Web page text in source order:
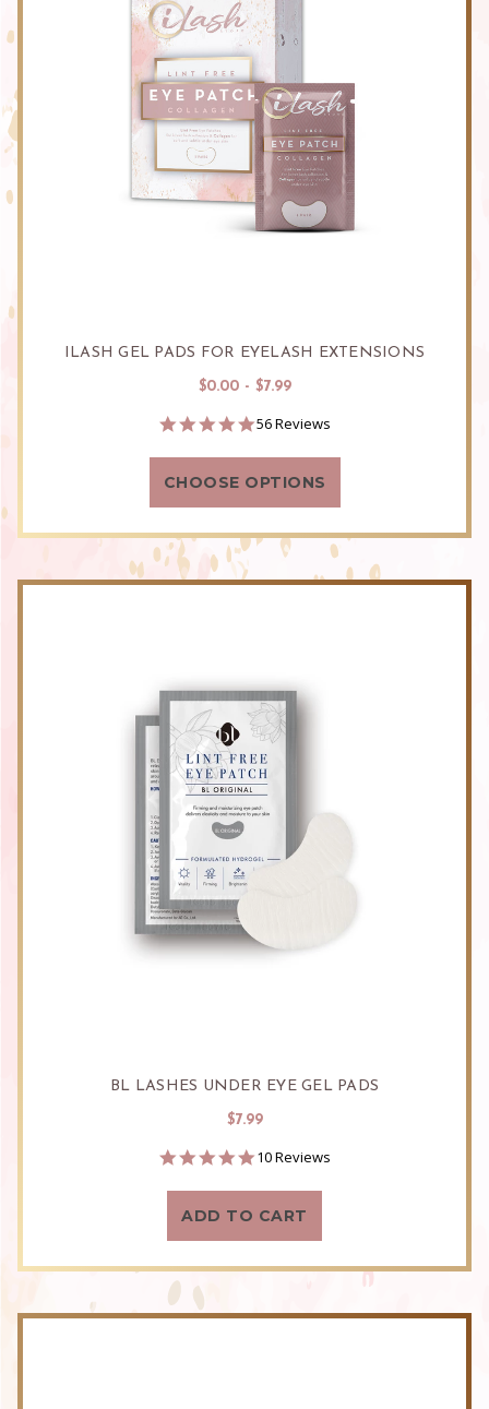
ILASH GEL PADS FOR EYELASH EXTENSIONS
$0.00 - $7.99
4.9
rating
56 Reviews
CHOOSE OPTIONS
BL LASHES UNDER EYE GEL PADS
$7.99
5.0
rating
10 Reviews
ADD TO CART